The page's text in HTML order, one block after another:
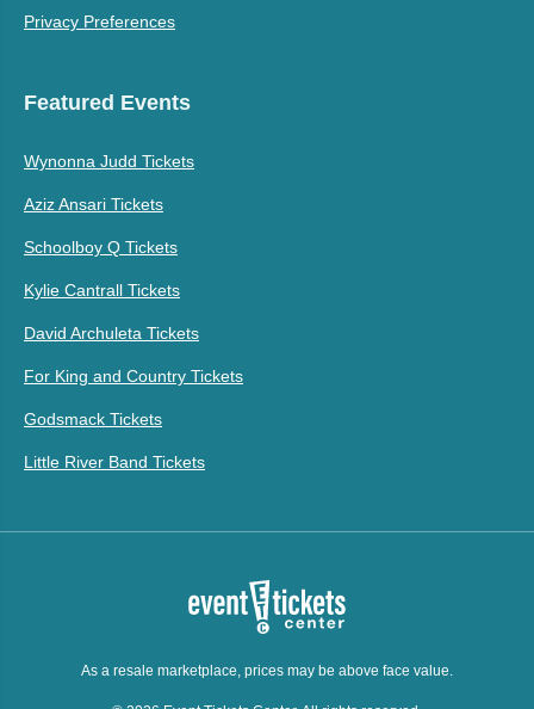
Privacy Preferences
Featured Events
Wynonna Judd Tickets
Aziz Ansari Tickets
Schoolboy Q Tickets
Kylie Cantrall Tickets
David Archuleta Tickets
For King and Country Tickets
Godsmack Tickets
Little River Band Tickets
As a resale marketplace, prices may be above face value.